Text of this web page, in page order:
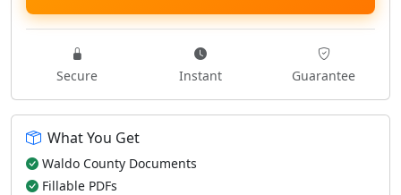
Secure Instant Guarantee
What You Get
Waldo County Documents
Fillable PDFs